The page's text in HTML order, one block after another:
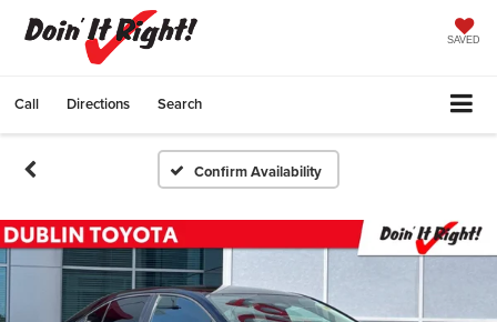
SAVED
Call Directions Search
Confirm Availability